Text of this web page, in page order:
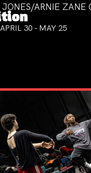
JONES/ARNIE ZANE
30 - MAY 25